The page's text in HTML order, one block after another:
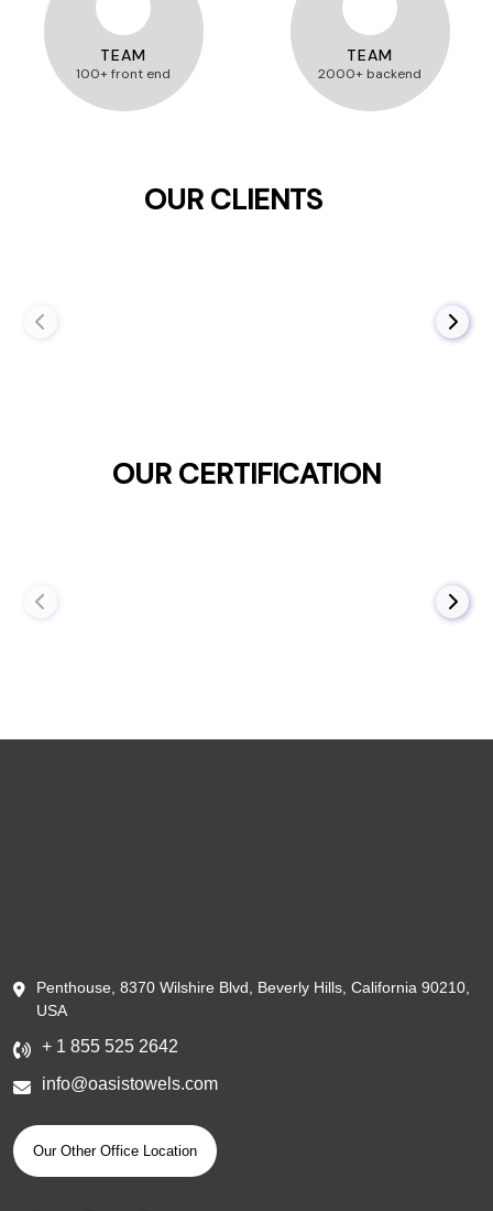
TEAM
100+ front end
TEAM
2000+ backend
OUR CLIENTS
OUR CERTIFICATION
Penthouse, 8370 Wilshire Blvd, Beverly Hills, California 90210,
USA
+ 1 855 525 2642
info@oasistowels.com
Our Other Office Location